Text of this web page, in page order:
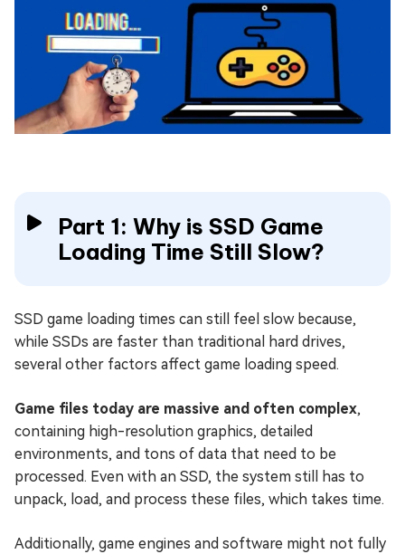
Part 1: Why is SSD Game
Loading Time Still Slow?
SSD game loading times can still feel slow because,
while SSDs are faster than traditional hard drives,
several other factors affect game loading speed.
Game files today are massive and often complex,
containing high-resolution graphics, detailed
environments, and tons of data that need to be
processed. Even with an SSD, the system still has to
unpack, load, and process these files, which takes time.
Additionally, game engines and software might not fully